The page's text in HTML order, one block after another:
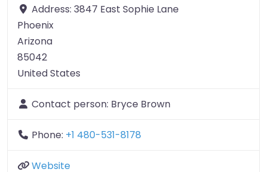
Address: 3847 East Sophie Lane
Phoenix
Arizona
85042
United States
Contact person: Bryce Brown
Phone: +1 480-531-8178
Website